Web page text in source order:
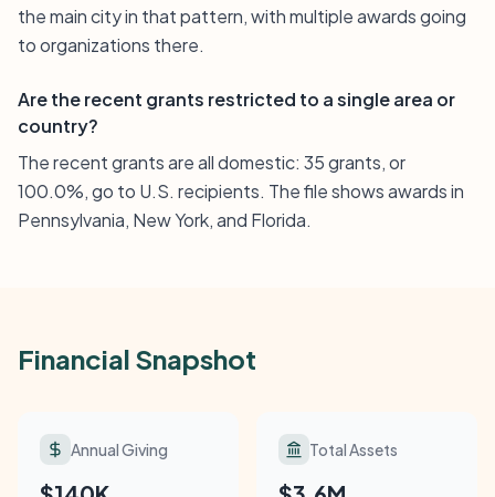
the main city in that pattern, with multiple awards going
to organizations there.
Are the recent grants restricted to a single area or
country?
The recent grants are all domestic: 35 grants, or
100.0%, go to U.S. recipients. The file shows awards in
Pennsylvania, New York, and Florida.
Financial Snapshot
Annual Giving Total Assets